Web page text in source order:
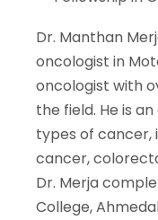
Dr. Manthan
oncologist in
oncologist with
the field. He is
types of cancer,
cancer,
Dr. Merja
College,